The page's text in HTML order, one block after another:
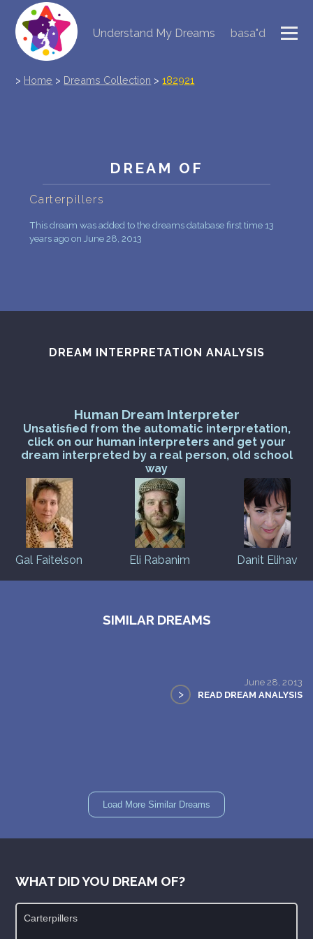
Understand My Dreams
basa"d
NEW DREAM INTERPRETATION
YOUR DREAMS DIARY (0)
ABOUT US
TERMS OF USAGE
10
> Home > Dreams Collection >182921
DREAM OF
Carterpillers
This dream was added to the dreams database first time 13
years ago on June 28, 2013
DREAM INTERPRETATION ANALYSIS
Human Dream Interpreter
Unsatisfied from the automatic interpretation,
click on our human interpreters and get your
dream interpreted by a real person, old school
way
Gal Faitelson Eli Rabanim Danit Elihav
SIMILAR DREAMS
June 28, 2013
> READ DREAM ANALYSIS
Load More Similar Dreams
WHAT DID YOU DREAM OF?